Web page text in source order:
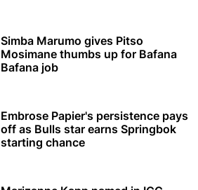
Simba Marumo gives Pitso
Mosimane thumbs up for Bafana
Bafana job
Embrose Papier's persistence pays
off as Bulls star earns Springbok
starting chance